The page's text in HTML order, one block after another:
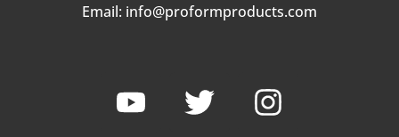
Email: info@proformproducts.com